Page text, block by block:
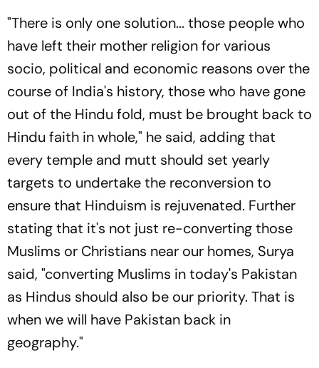
"There is only one solution... those people who
have left their mother religion for various
socio, political and economic reasons over the
course of India's history, those who have gone
out of the Hindu fold, must be brought back to
Hindu faith in whole," he said, adding that
every temple and mutt should set yearly
targets to undertake the reconversion to
ensure that Hinduism is rejuvenated. Further
stating that it's not just re-converting those
Muslims or Christians near our homes, Surya
said, "converting Muslims in today's Pakistan
as Hindus should also be our priority. That is
when we will have Pakistan back in
geography."